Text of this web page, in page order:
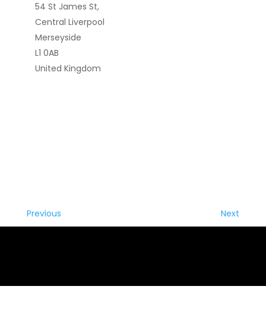
54 St James St,
Central Liverpool
Merseyside
L1 0AB
United Kingdom
Previous Next